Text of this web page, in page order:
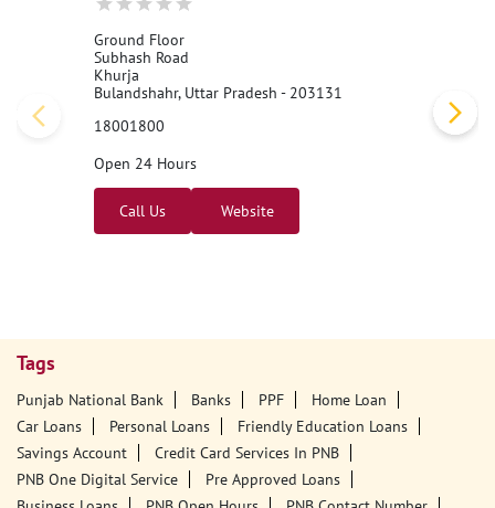
Ground Floor
Subhash Road
Khurja
Bulandshahr, Uttar Pradesh - 203131
18001800
Open 24 Hours
Call Us Website
Tags
Punjab National Bank Banks PPF
Home Loan
Car Loans
Personal Loans
Friendly Education Loans
Savings Account
Credit Card Services In PNB
PNB One Digital Service
Pre Approved Loans